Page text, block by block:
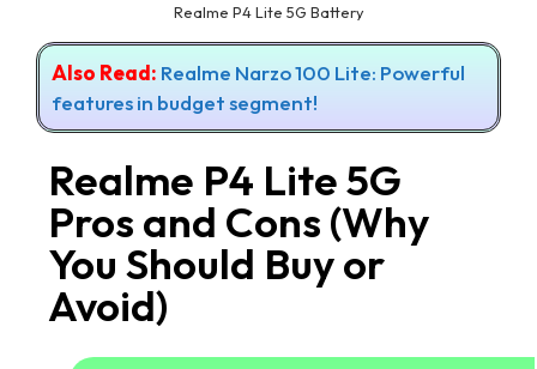
Realme P4 Lite 5G Battery
Also Read: Realme Narzo 100 Lite: Powerful
features in budget segment!
Realme P4 Lite 5G
Pros and Cons (Why
You Should Buy or
Avoid)